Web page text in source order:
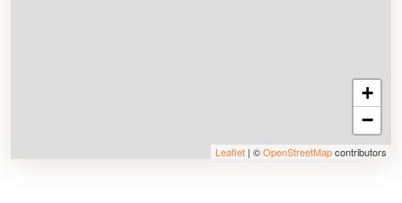
+
−
Leaflet | ©OpenStreetMapcontributors